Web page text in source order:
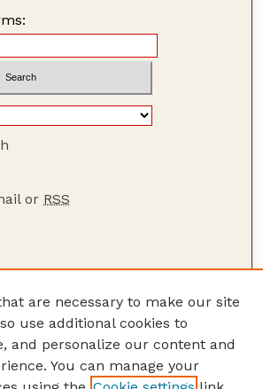
or RSS
are necessary to make our site
use additional cookies to
and personalize our content and
You can manage your